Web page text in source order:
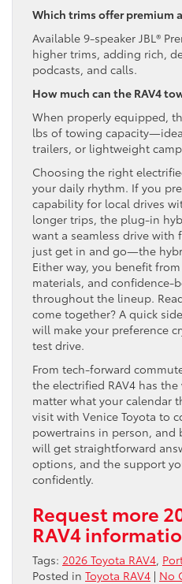
Which trims offer premium
Available 9-speaker JBL®
higher trims, adding rich,
podcasts, and calls.
How much can the RAV4
When properly equipped,
lbs of towing
trailers, or lightweight
Choosing the right
your daily rhythm. If you
capability for local drives
longer trips, the plug-in
want a seamless drive
just get in and go—the
Either way, you benefit
materials, and confidence-
throughout the lineup.
come together? A quick
will make your preference
test drive.
From tech-forward
the electrified RAV4 has
matter what your calendar
visit with Venice Toyota to
powertrains in person, and
will get straightforward
options, and the support
confidently.
Request more
RAV4
Tags: 2026 Toyota RAV4,
Posted in Toyota RAV4 | No